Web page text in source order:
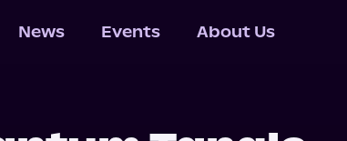
News Events About Us